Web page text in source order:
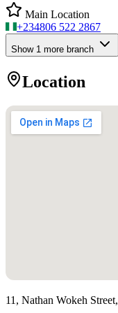
Main Location
+234806 522 2867
Show 1 more branch
Location
11, Nathan Wokeh